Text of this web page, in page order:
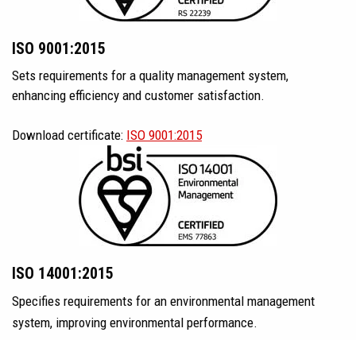
ISO 9001:2015
Sets requirements for a quality management system,
enhancing efficiency and customer satisfaction.
Download certificate: ISO 9001:2015
ISO 14001:2015
Specifies requirements for an environmental management
system, improving environmental performance.